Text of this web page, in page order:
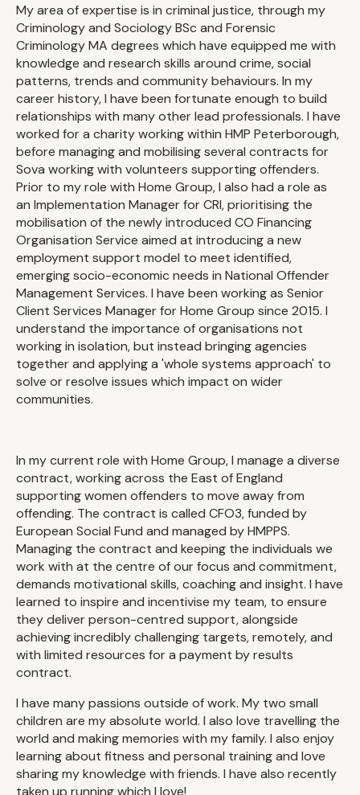
My area of expertise is in criminal justice, through my
Criminology and Sociology BSc and Forensic
Criminology MA degrees which have equipped me with
knowledge and research skills around crime, social
patterns, trends and community behaviours. In my
career history, I have been fortunate enough to build
relationships with many other lead professionals. I have
worked for a charity working within HMP Peterborough,
before managing and mobilising several contracts for
Sova working with volunteers supporting offenders.
Prior to my role with Home Group, I also had a role as
an Implementation Manager for CRI, prioritising the
mobilisation of the newly introduced CO Financing
Organisation Service aimed at introducing a new
employment support model to meet identified,
emerging socio-economic needs in National Offender
Management Services. I have been working as Senior
Client Services Manager for Home Group since 2015. I
understand the importance of organisations not
working in isolation, but instead bringing agencies
together and applying a 'whole systems approach' to
solve or resolve issues which impact on wider
communities.
In my current role with Home Group, I manage a diverse
contract, working across the East of England
supporting women offenders to move away from
offending. The contract is called CFO3, funded by
European Social Fund and managed by HMPPS.
Managing the contract and keeping the individuals we
work with at the centre of our focus and commitment,
demands motivational skills, coaching and insight. I have
learned to inspire and incentivise my team, to ensure
they deliver person-centred support, alongside
achieving incredibly challenging targets, remotely, and
with limited resources for a payment by results
contract.
I have many passions outside of work. My two small
children are my absolute world. I also love travelling the
world and making memories with my family. I also enjoy
learning about fitness and personal training and love
sharing my knowledge with friends. I have also recently
taken up running which I love!